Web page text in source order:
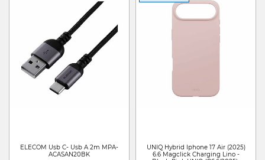
ELECOM Usb C- Usb A 2m MPA-
ACASAN20BK
UNIQ Hybrid Iphone 17 Air (2025)
6.6 Magclick Charging Lino -